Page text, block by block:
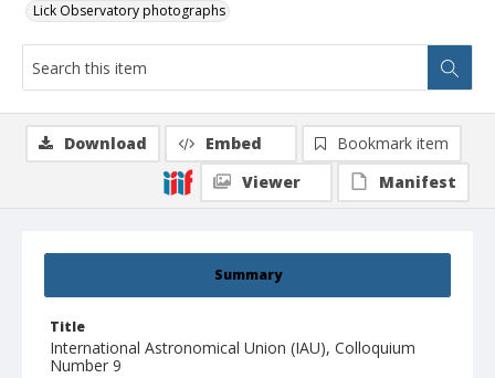
Lick Observatory photographs
Summary
Title
International Astronomical Union (IAU), Colloquium
Number 9
Download Embed
Bookmark item
Viewer
Manifest